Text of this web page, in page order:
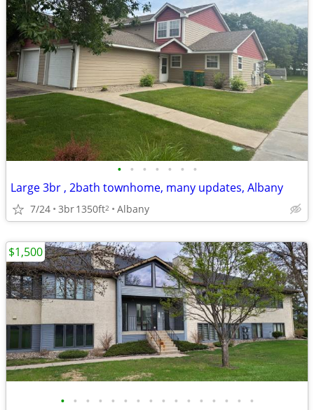
• • • • • • •
Large 3br , 2bath townhome, many updates, Albany
7/24 3br1350ft2 Albany
• • • • • • • • • • • • • • • •
$1,500